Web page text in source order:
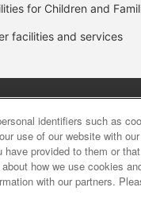
for Children and
facilities and services
identifiers such as
use of our website with
have provided to them or
how we use cookies
with our partners.